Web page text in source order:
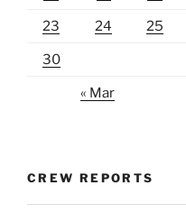
23 24 25
30
« Mar
CREW REPORTS